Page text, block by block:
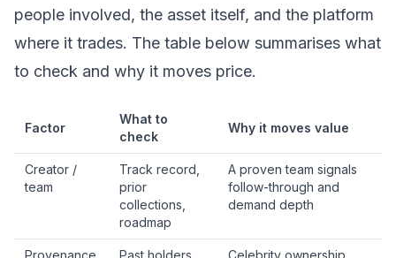
people involved, the asset itself, and the platform
where it trades. The table below summarises what
to check and why it moves price.
Factor
What to
check
Why it moves value
Creator /
team
Track record,
prior
collections,
roadmap
A proven team signals
follow-through and
demand depth
Provenance Past holders Celebrity ownership